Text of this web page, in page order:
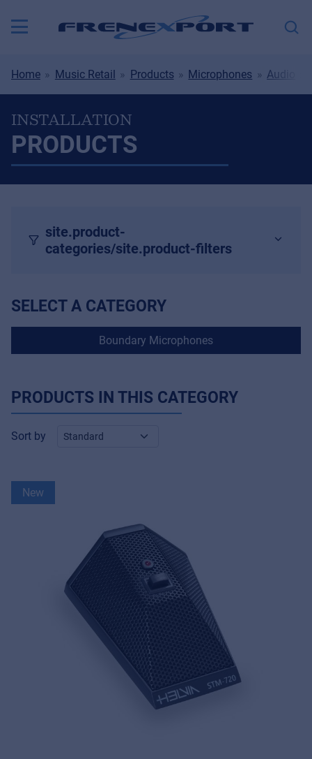
Home Music Retail Products Microphones Audio
INSTALLATION
PRODUCTS
site.product-
categories/site.product-filters
SELECT A CATEGORY
Boundary Microphones
PRODUCTS IN THIS CATEGORY
Sort by
New